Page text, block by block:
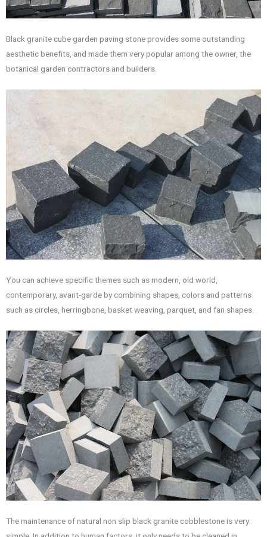
Black granite cube garden paving stone provides some outstanding
aesthetic benefits, and made them very popular among the owner, the
botanical garden contractors and builders.
You can achieve specific themes such as modern, old world,
contemporary, avant-garde by combining shapes, colors and patterns
such as circles, herringbone, basket weaving, parquet, and fan shapes.
The maintenance of natural non slip black granite cobblestone is very